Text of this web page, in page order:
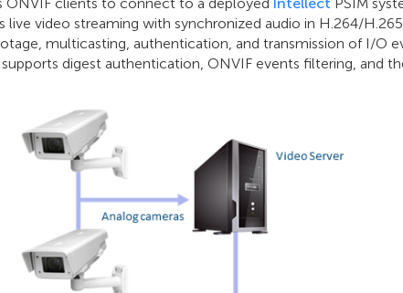
live video streaming with synchronized audio in H.264/
multicasting, authentication, and transmission of I/O
digest authentication, ONVIF events filtering, and